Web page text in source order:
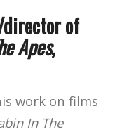
of
Apes,
work on films
In The